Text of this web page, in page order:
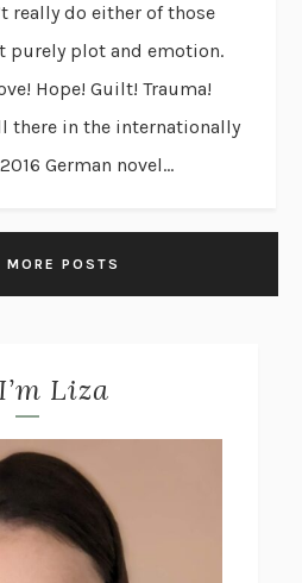
really do either of those
purely plot and emotion.
Hope! Guilt! Trauma!
there in the internationally
German novel...
MORE POSTS
Liza